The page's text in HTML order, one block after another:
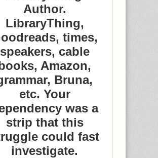
Author.
LibraryThing,
times,
speakers, cable
Amazon,
Bruna,
etc. Your
was a
strip that this
could fast
investigate.